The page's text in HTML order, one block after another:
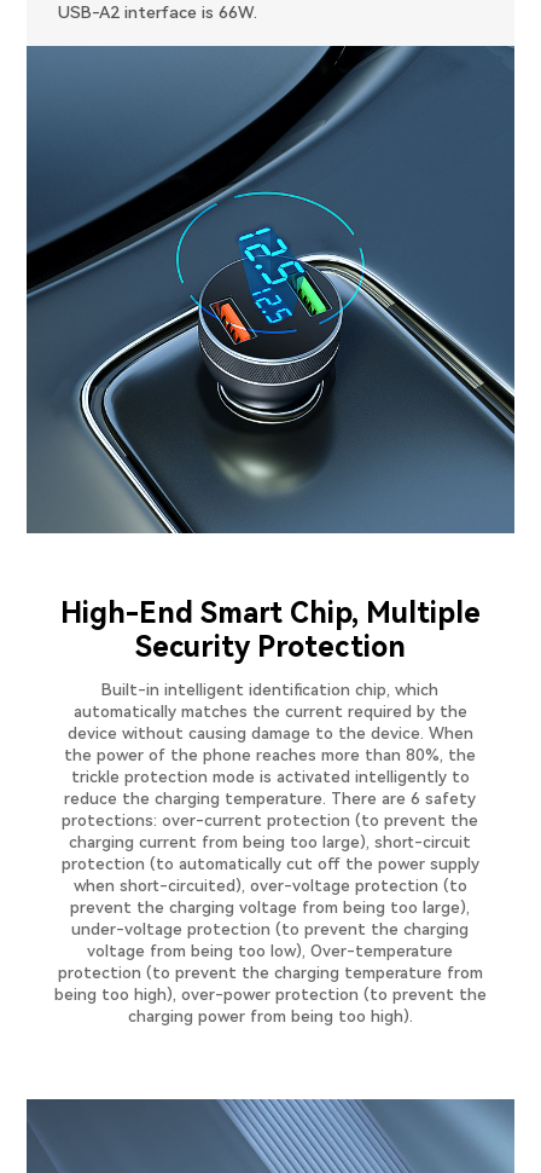
USB-A2 interface is 66W.
High-End Smart Chip, Multiple
Security Protection
Built-in intelligent identification chip, which
automatically matches the current required by the
device without causing damage to the device. When
the power of the phone reaches more than 80%, the
trickle protection mode is activated intelligently to
reduce the charging temperature. There are 6 safety
protections: over-current protection (to prevent the
charging current from being too large), short-circuit
protection (to automatically cut off the power supply
when short-circuited), over-voltage protection (to
prevent the charging voltage from being too large),
under-voltage protection (to prevent the charging
voltage from being too low), Over-temperature
protection (to prevent the charging temperature from
being too high), over-power protection (to prevent the
charging power from being too high).